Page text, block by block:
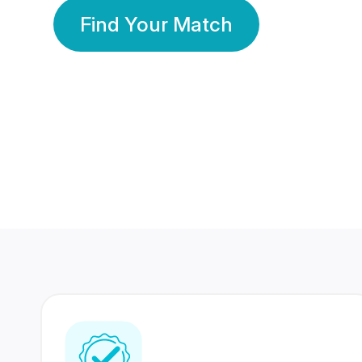
Find Your Match